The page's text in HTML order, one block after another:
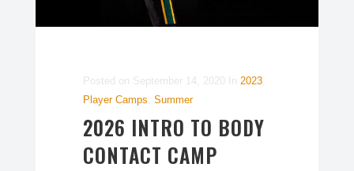
Posted on September 14, 2020 In 2023
Player Camps Summer
2026 INTRO TO BODY
CONTACT CAMP